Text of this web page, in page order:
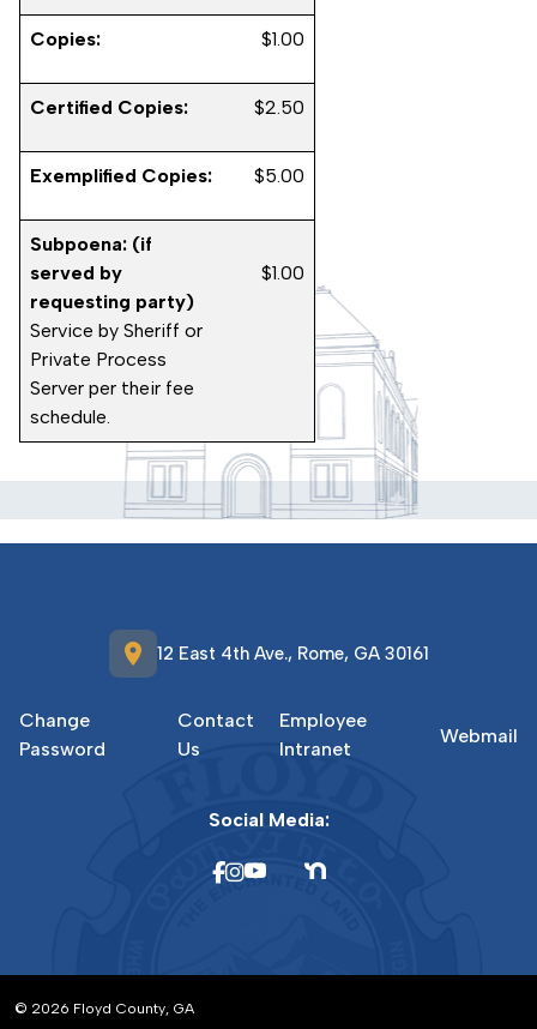
Copies: $1.00
Certified Copies: $2.50
Exemplified Copies: $5.00
Subpoena: (if
served by
requesting party)
Service by Sheriff or
Private Process
Server per their fee
schedule.
$1.00
location_on 12 East 4th Ave., Rome, GA 30161
Change
Password
Contact
Us
Employee
Intranet
Webmail
Social Media:
© 2026 Floyd County, GA